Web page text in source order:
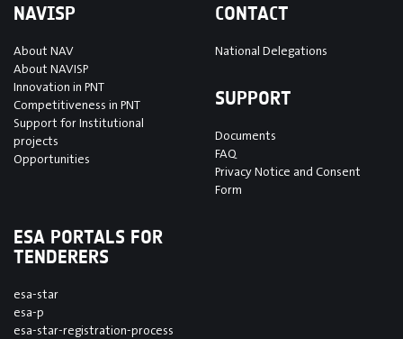
NAVISP
About NAV
About NAVISP
Innovation in PNT
Competitiveness in PNT
Support for Institutional
projects
Opportunities
CONTACT
National Delegations
SUPPORT
Documents
FAQ
Privacy Notice and Consent
Form
ESA PORTALS FOR
TENDERERS
esa-star
esa-p
esa-star-registration-process